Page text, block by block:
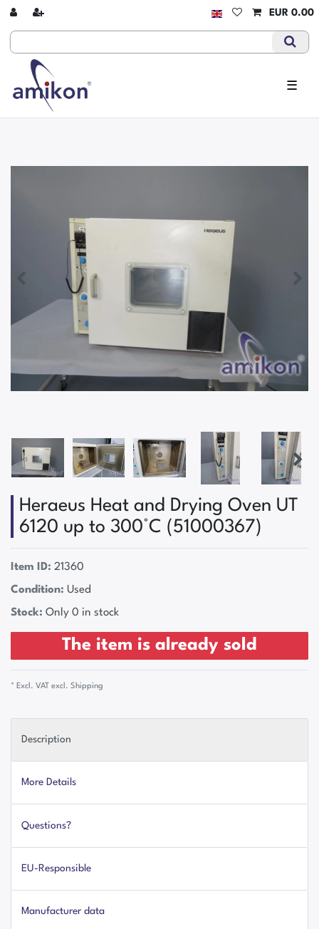
EUR 0.00
☰
Heraeus Heat and Drying Oven UT
6120 up to 300°C (51000367)
Item ID: 21360
Condition: Used
Stock: Only 0 in stock
The item is already sold
* Excl. VAT excl. Shipping
Description
More Details
Questions?
EU-Responsible
Manufacturer data